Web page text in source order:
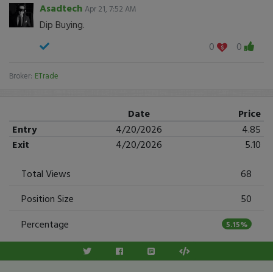
Asadtech Apr 21, 7:52 AM
Dip Buying.
0
0
Broker: ETrade
Date
Price
Entry
4/20/2026
4.85
Exit
4/20/2026
5.10
Total Views
68
Position Size
50
Percentage
5.15%